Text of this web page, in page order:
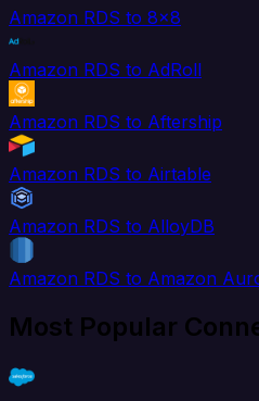
Amazon RDS to 8x8
Amazon RDS to AdRoll
Amazon RDS to Aftership
Amazon RDS to Airtable
Amazon RDS to AlloyDB
Amazon RDS to Amazon
Most Popular